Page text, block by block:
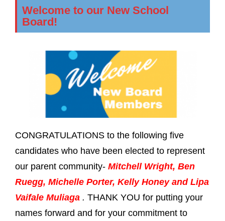
Welcome to our New School
Board!
CONGRATULATIONS to the following five
candidates who have been elected to represent
our parent community- Mitchell Wright, Ben
Ruegg, Michelle Porter, Kelly Honey and Lipa
Vaifale Muliaga . THANK YOU for putting your
names forward and for your commitment to